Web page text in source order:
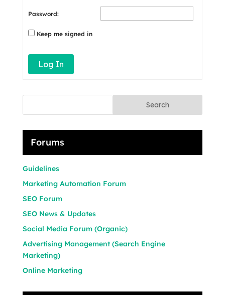
Password:
Keep me signed in
Log In
Search
Forums
Guidelines
Marketing Automation Forum
SEO Forum
SEO News & Updates
Social Media Forum (Organic)
Advertising Management (Search Engine
Marketing)
Online Marketing